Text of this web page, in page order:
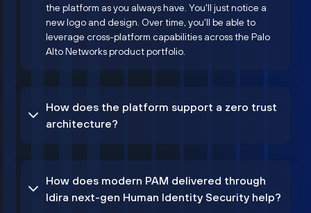
the platform as you always have. You'll just notice a
new logo and design. Over time, you'll be able to
leverage cross-platform capabilities across the Palo
Alto Networks product portfolio.
How does the platform support a zero trust
architecture?
How does modern PAM delivered through
Idira next-gen Human Identity Security help?